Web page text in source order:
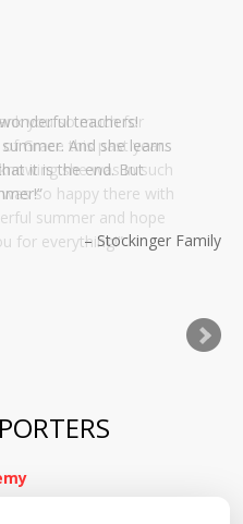
you so much for
Grace this past year.
she was in such
so happy there with
summer and hope
for everything!